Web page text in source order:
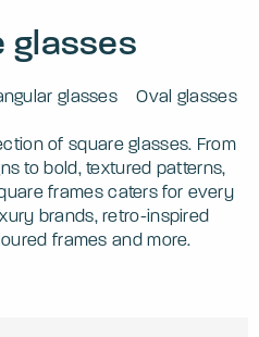
glasses
glasses Oval glasses
of square glasses. From
to bold, textured patterns,
frames caters for every
brands, retro-inspired
frames and more.